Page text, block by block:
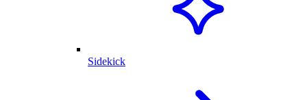
Sidekick